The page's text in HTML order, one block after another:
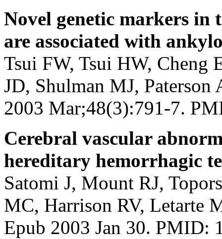
Novel genetic markers
are associated with
Tsui FW, Tsui HW, Cheng
JD, Shulman MJ,
2003 Mar;48(3):791-7.
Cerebral vascular
hereditary hemorrhagic
Satomi J, Mount RJ,
MC, Harrison RV, Letarte
Epub 2003 Jan 30. PMID: